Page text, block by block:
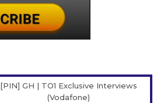
[PIN] GH | TO1 Exclusive Interviews
(Vodafone)